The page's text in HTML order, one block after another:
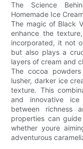
The Science
Homemade Ice Cream
The magic of Black
enhance the
incorporated, it not
but also plays a
layers of cream and
The cocoa
lusher, darker ice
texture. This
and innovative
between richness
properties can
whether youre
adventurous